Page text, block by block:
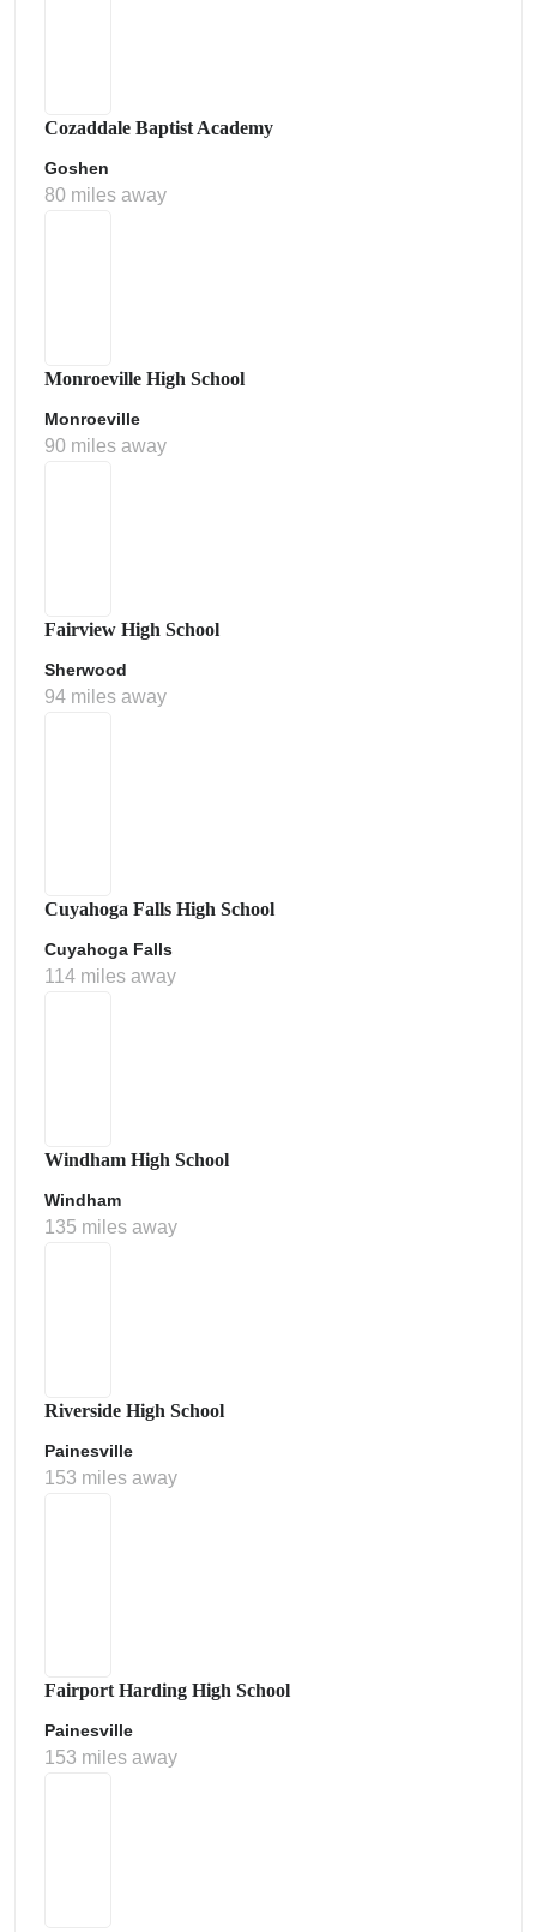
Cozaddale Baptist Academy
Goshen
80 miles away
Monroeville High School
Monroeville
90 miles away
Fairview High School
Sherwood
94 miles away
Cuyahoga Falls High School
Cuyahoga Falls
114 miles away
Windham High School
Windham
135 miles away
Riverside High School
Painesville
153 miles away
Fairport Harding High School
Painesville
153 miles away